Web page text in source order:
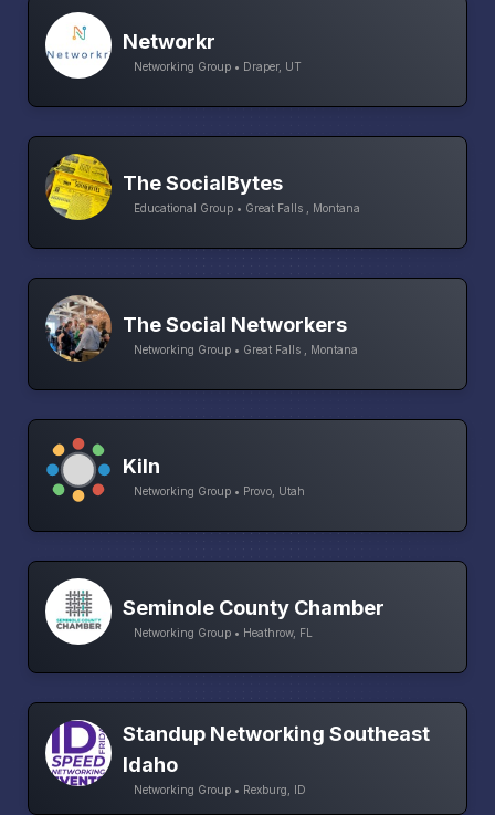
Networkr
Networking Group • Draper, UT
The SocialBytes
Educational Group • Great Falls , Montana
The Social Networkers
Networking Group • Great Falls , Montana
Kiln
Networking Group • Provo, Utah
Seminole County Chamber
Networking Group • Heathrow, FL
Standup Networking Southeast
Idaho
Networking Group • Rexburg, ID